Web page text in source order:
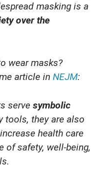
masking is a
over the
wear masks?
article inNEJM:
servesymbolic
tools, they are also
health care
of safety, well-being,